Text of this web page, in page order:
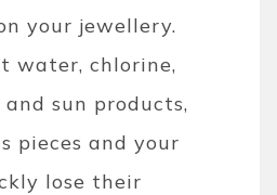
your jewellery.
water, chlorine,
sun products,
pieces and your
lose their